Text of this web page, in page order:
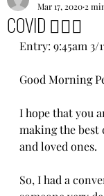
COVID 🤦🏽‍♀️
Mar 17, 2020 2
Entry: 9:45am 3/
Good Morning
I hope that you
making the
and loved ones.
So, I had a